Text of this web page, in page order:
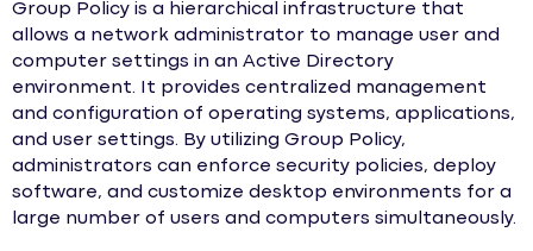
Group Policy is a hierarchical infrastructure that
allows a network administrator to manage user and
computer settings in an Active Directory
environment. It provides centralized management
and configuration of operating systems, applications,
and user settings. By utilizing Group Policy,
administrators can enforce security policies, deploy
software, and customize desktop environments for a
large number of users and computers simultaneously.